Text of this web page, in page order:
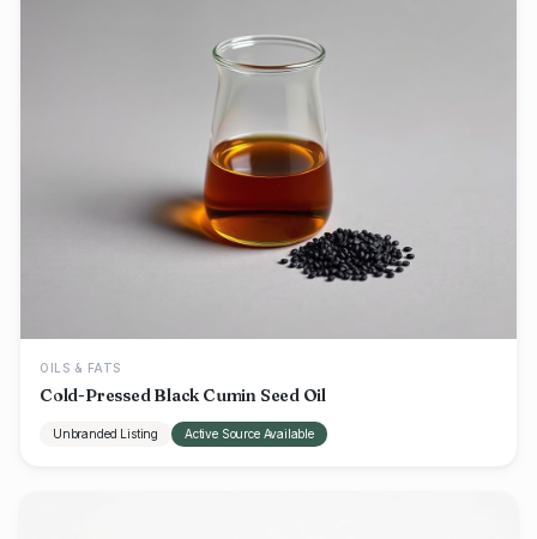
OILS & FATS
Cold-Pressed Black Cumin Seed Oil
Unbranded Listing Active Source Available